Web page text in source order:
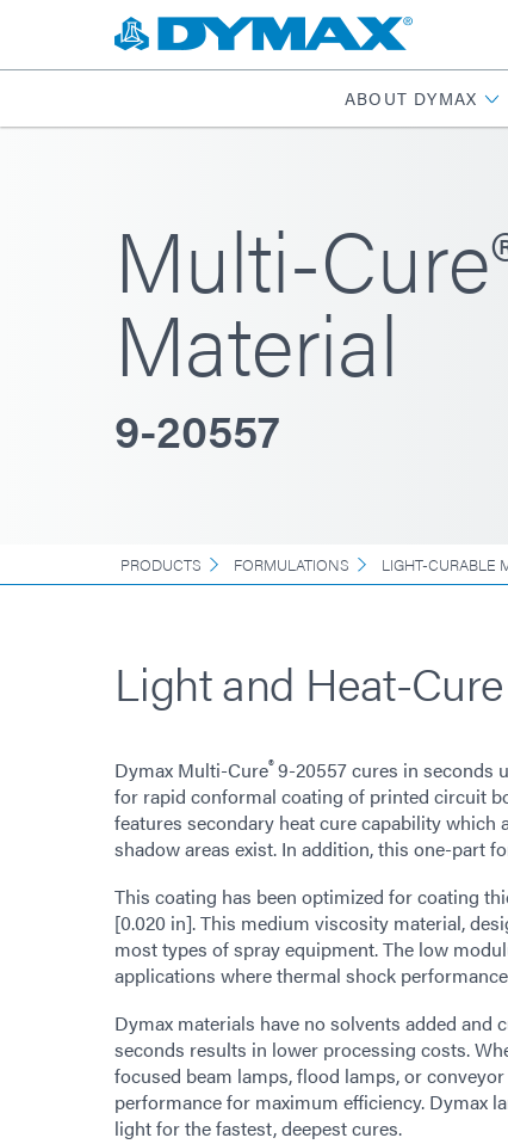
ABOUT DYMAX
Multi-
Material
9-20557
PRODUCTS FORMULATIONS LIGHT-CURABLE
Light and Heat-
Dymax Multi-Cure®9-20557 cures in seconds
for rapid conformal coating of printed circuit
features secondary heat cure capability
shadow areas exist. In addition, this one-part
This coating has been optimized for coating
[0.020 in]. This medium viscosity material,
most types of spray equipment. The low
applications where thermal shock
Dymax materials have no solvents added
seconds results in lower processing costs.
focused beam lamps, flood lamps, or
performance for maximum efficiency. Dymax
light for the fastest, deepest cures.